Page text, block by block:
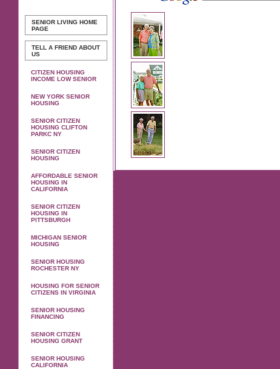
SENIOR LIVING HOME
PAGE
TELL A FRIEND ABOUT
US
CITIZEN HOUSING
INCOME LOW SENIOR
NEW YORK SENIOR
HOUSING
SENIOR CITIZEN
HOUSING CLIFTON
PARKC NY
SENIOR CITIZEN
HOUSING
AFFORDABLE SENIOR
HOUSING IN
CALIFORNIA
SENIOR CITIZEN
HOUSING IN
PITTSBURGH
MICHIGAN SENIOR
HOUSING
SENIOR HOUSING
ROCHESTER NY
HOUSING FOR SENIOR
CITIZENS IN VIRGINIA
SENIOR HOUSING
FINANCING
SENIOR CITIZEN
HOUSING GRANT
SENIOR HOUSING
CALIFORNIA